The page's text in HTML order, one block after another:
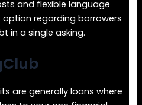
and flexible language
regarding borrowers
in a single asking.
are generally loans where